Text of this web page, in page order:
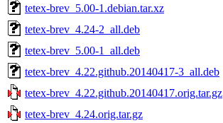
tetex-brev_5.00-1.debian.tar.xz
tetex-brev_4.24-2_all.deb
tetex-brev_5.00-1_all.deb
tetex-brev_4.22.github.20140417-3_all.deb
tetex-brev_4.22.github.20140417.orig.tar.gz
tetex-brev_4.24.orig.tar.gz